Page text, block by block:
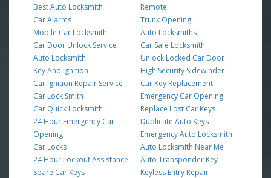
Best Auto Locksmith
Car Alarms
Mobile Car Locksmith
Car Door Unlock Service
Auto Locksmith
Key And Ignition
Car Ignition Repair Service
Car Lock Smith
Car Quick Locksmith
24 Hour Emergency Car
Opening
Car Locks
24 Hour Lockout Assistance
Spare Car Keys
Remote
Trunk Opening
Auto Locksmiths
Car Safe Locksmith
Unlock Locked Car Door
High Security Sidewinder
Car Key Replacement
Emergency Car Opening
Replace Lost Car Keys
Duplicate Auto Keys
Emergency Auto Locksmith
Auto Locksmith Near Me
Auto Transponder Key
Keyless Entry Repair